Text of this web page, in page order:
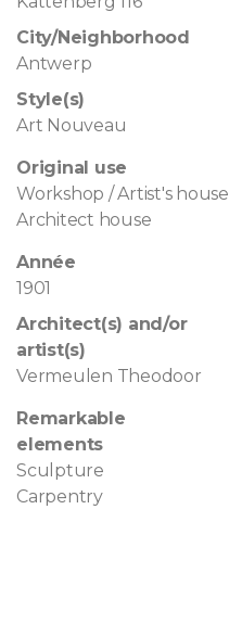
City/Neighborhood
Antwerp
Style(s)
Art Nouveau
Original use
Workshop / Artist's house
Architect house
Année
1901
Architect(s) and/or
artist(s)
Vermeulen Theodoor
Remarkable
elements
Sculpture
Carpentry